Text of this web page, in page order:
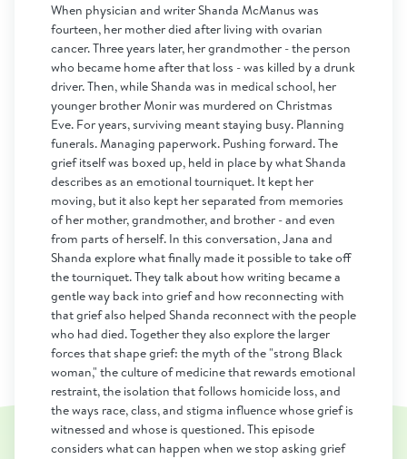
When physician and writer Shanda McManus was
fourteen, her mother died after living with ovarian
cancer. Three years later, her grandmother - the person
who became home after that loss - was killed by a drunk
driver. Then, while Shanda was in medical school, her
younger brother Monir was murdered on Christmas
Eve. For years, surviving meant staying busy. Planning
funerals. Managing paperwork. Pushing forward. The
grief itself was boxed up, held in place by what Shanda
describes as an emotional tourniquet. It kept her
moving, but it also kept her separated from memories
of her mother, grandmother, and brother - and even
from parts of herself. In this conversation, Jana and
Shanda explore what finally made it possible to take off
the tourniquet. They talk about how writing became a
gentle way back into grief and how reconnecting with
that grief also helped Shanda reconnect with the people
who had died. Together they also explore the larger
forces that shape grief: the myth of the "strong Black
woman," the culture of medicine that rewards emotional
restraint, the isolation that follows homicide loss, and
the ways race, class, and stigma influence whose grief is
witnessed and whose is questioned. This episode
considers what can happen when we stop asking grief